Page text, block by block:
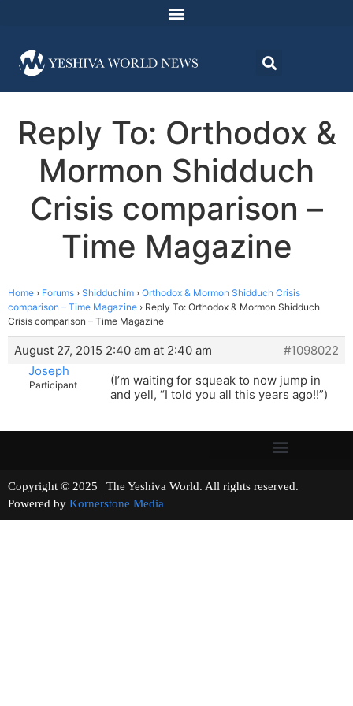
Reply To: Orthodox &
Mormon Shidduch
Crisis comparison –
Time Magazine
Home › Forums › Shidduchim › Orthodox & Mormon Shidduch Crisis
comparison – Time Magazine › Reply To: Orthodox & Mormon Shidduch
Crisis comparison – Time Magazine
August 27, 2015 2:40 am at 2:40 am
#1098022
Joseph
Participant
(I’m waiting for squeak to now jump in
and yell, “I told you all this years ago!!”)
Copyright © 2025 | The Yeshiva World. All rights reserved.
Powered by Kornerstone Media